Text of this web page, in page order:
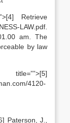
Retrieve
LAW.pdf.
am. The
by law
title=””>[5]
4120-
Paterson, J.,